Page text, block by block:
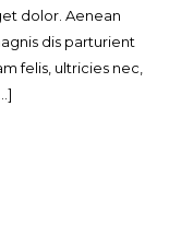
dolor. Aenean
dis parturient
felis, ultricies nec,